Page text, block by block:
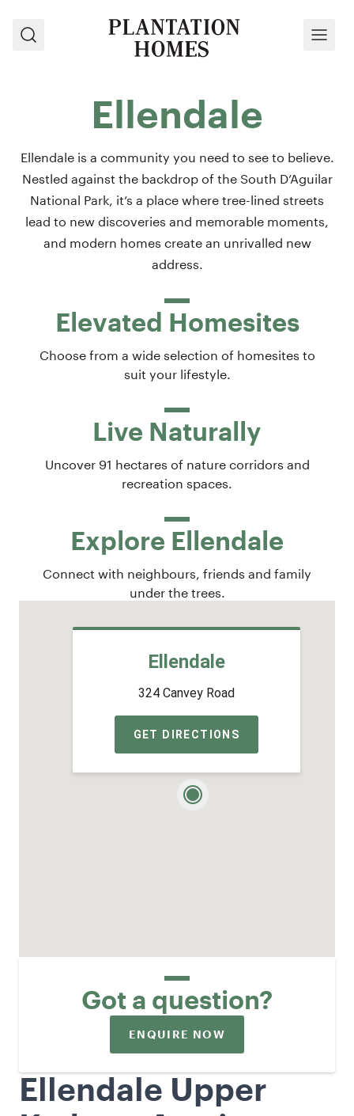
Search Menu
Ellendale
Ellendale is a community you need to see to believe.
Nestled against the backdrop of the South D’Aguilar
National Park, it’s a place where tree-lined streets
lead to new discoveries and memorable moments,
and modern homes create an unrivalled new
address.
Elevated Homesites
Choose from a wide selection of homesites to
suit your lifestyle.
Live Naturally
Uncover 91 hectares of nature corridors and
recreation spaces.
Explore Ellendale
Connect with neighbours, friends and family
under the trees.
Ellendale
324 Canvey Road
GET DIRECTIONS
Got a question?
ENQUIRE NOW
Ellendale Upper